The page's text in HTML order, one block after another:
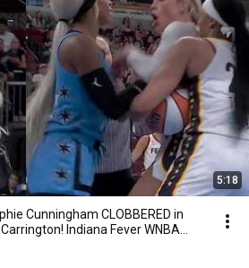
5:18
Cunningham CLOBBERED in
Indiana Fever WNBA